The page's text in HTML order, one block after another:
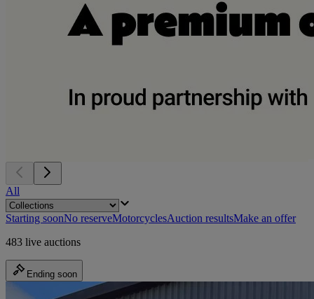
All
Starting soonNo reserveMotorcyclesAuction resultsMake an offer
483 live auctions
Ending soon